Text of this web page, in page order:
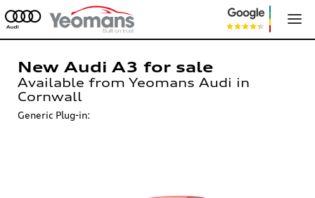
New Audi A3 for sale
Available from Yeomans Audi in
Cornwall
Generic Plug-in: